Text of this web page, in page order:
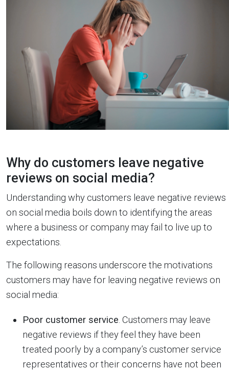
Why do customers leave negative
reviews on social media?
Understanding why customers leave negative reviews
on social media boils down to identifying the areas
where a business or company may fail to live up to
expectations.
The following reasons underscore the motivations
customers may have for leaving negative reviews on
social media:
Poor customer service . Customers may leave
negative reviews if they feel they have been
treated poorly by a company’s customer service
representatives or their concerns have not been